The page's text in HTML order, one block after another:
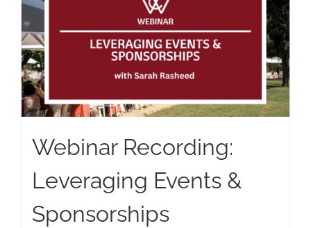
Webinar Recording:
Leveraging Events &
Sponsorships